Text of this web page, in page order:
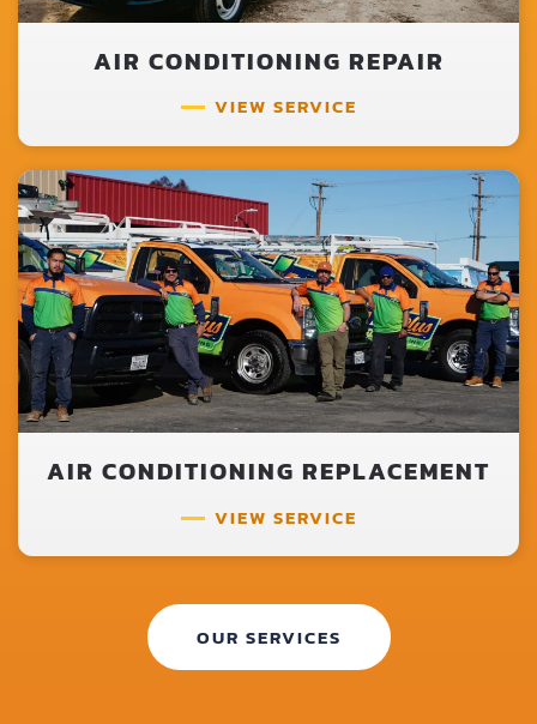
AIR CONDITIONING REPAIR
VIEW SERVICE
AIR CONDITIONING REPLACEMENT
VIEW SERVICE
OUR SERVICES